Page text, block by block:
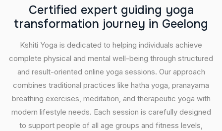
Certified expert guiding yoga
transformation journey in Geelong
Kshiti Yoga is dedicated to helping individuals achieve
complete physical and mental well-being through structured
and result-oriented online yoga sessions. Our approach
combines traditional practices like hatha yoga, pranayama
breathing exercises, meditation, and therapeutic yoga with
modern lifestyle needs. Each session is carefully designed
to support people of all age groups and fitness levels,